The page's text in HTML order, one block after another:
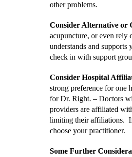
other problems.
Consider Alternative or
acupuncture, or even rely
understands and
check in with support
Consider Hospital
strong preference for one
for Dr. Right. – Doctors
providers are affiliated
limiting their affiliations.
choose your practitioner.
Some Further